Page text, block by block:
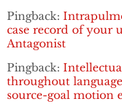
Pingback:
case record of your
Antagonist
Pingback:
throughout
source-goal motion